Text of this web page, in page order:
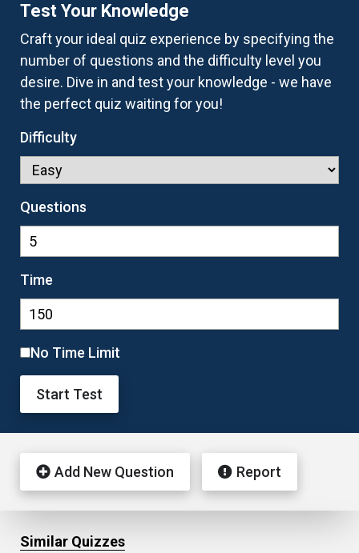
Test Your Knowledge
Craft your ideal quiz experience by specifying the
number of questions and the difficulty level you
desire. Dive in and test your knowledge - we have
the perfect quiz waiting for you!
Difficulty
Questions
Time
No Time Limit
Start Test
Add New Question Report
Similar Quizzes